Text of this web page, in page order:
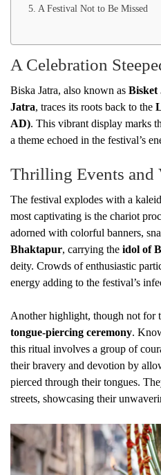
A Festival Not to Be Missed
A Celebration
Biska Jatra, also known as Bisket
Jatra, traces its roots back to the
AD). This vibrant display marks
a theme echoed in the festival’s
Thrilling Events and
The festival explodes with a
most captivating is the chariot
adorned with colorful banners,
Bhaktapur, carrying the idol of
deity. Crowds of enthusiastic
energy adding to the festival’s
Another highlight, though not for
tongue-piercing ceremony.
this ritual involves a group of
their bravery and devotion by
pierced through their tongues.
streets, showcasing their